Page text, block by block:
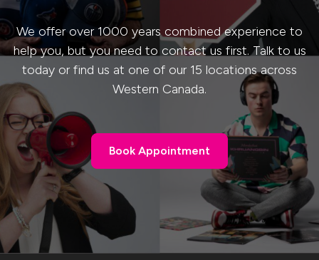
We offer over 1000 years combined experience to
help you, but you need to contact us first. Talk to us
today or find us at one of our 15 locations across
Western Canada.
Book Appointment
Book Appointment